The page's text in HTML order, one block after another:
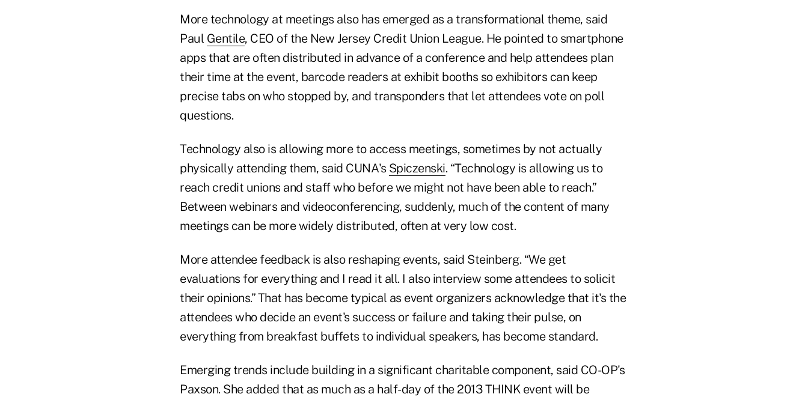
More technology at meetings also has emerged as a transformational theme, said
Paul Gentile, CEO of the New Jersey Credit Union League. He pointed to smartphone
apps that are often distributed in advance of a conference and help attendees plan
their time at the event, barcode readers at exhibit booths so exhibitors can keep
precise tabs on who stopped by, and transponders that let attendees vote on poll
questions.
Technology also is allowing more to access meetings, sometimes by not actually
physically attending them, said CUNA's Spiczenski. “Technology is allowing us to
reach credit unions and staff who before we might not have been able to reach.”
Between webinars and videoconferencing, suddenly, much of the content of many
meetings can be more widely distributed, often at very low cost.
More attendee feedback is also reshaping events, said Steinberg. “We get
evaluations for everything and I read it all. I also interview some attendees to solicit
their opinions.” That has become typical as event organizers acknowledge that it's the
attendees who decide an event's success or failure and taking their pulse, on
everything from breakfast buffets to individual speakers, has become standard.
Emerging trends include building in a significant charitable component, said CO-OP's
Paxson. She added that as much as a half-day of the 2013 THINK event will be